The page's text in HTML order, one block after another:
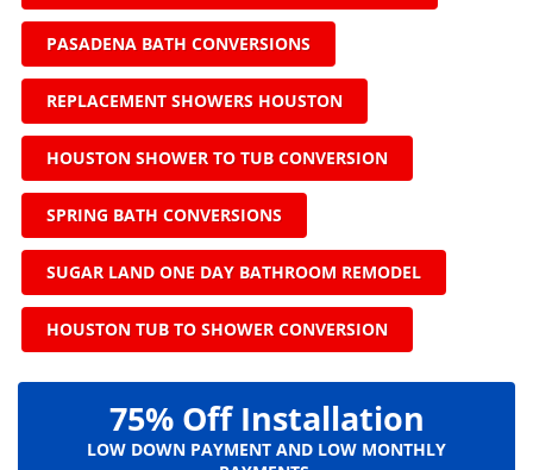
PASADENA BATH CONVERSIONS
REPLACEMENT SHOWERS HOUSTON
HOUSTON SHOWER TO TUB CONVERSION
SPRING BATH CONVERSIONS
SUGAR LAND ONE DAY BATHROOM REMODEL
HOUSTON TUB TO SHOWER CONVERSION
75% Off Installation
LOW DOWN PAYMENT AND LOW MONTHLY